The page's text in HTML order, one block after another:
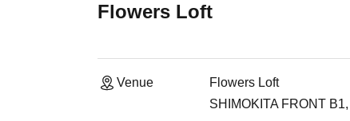
Flowers Loft
Venue
Flowers Loft
SHIMOKITA FRONT